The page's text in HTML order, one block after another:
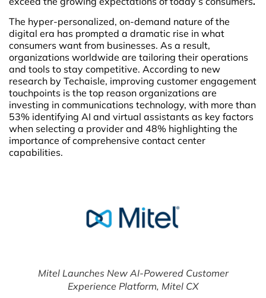
The hyper-personalized, on-demand nature of the
digital era has prompted a dramatic rise in what
consumers want from businesses. As a result,
organizations worldwide are tailoring their operations
and tools to stay competitive. According to new
research by Techaisle, improving customer engagement
touchpoints is the top reason organizations are
investing in communications technology, with more than
53% identifying AI and virtual assistants as key factors
when selecting a provider and 48% highlighting the
importance of comprehensive contact center
capabilities.
Mitel Launches New AI-Powered Customer
Experience Platform, Mitel CX